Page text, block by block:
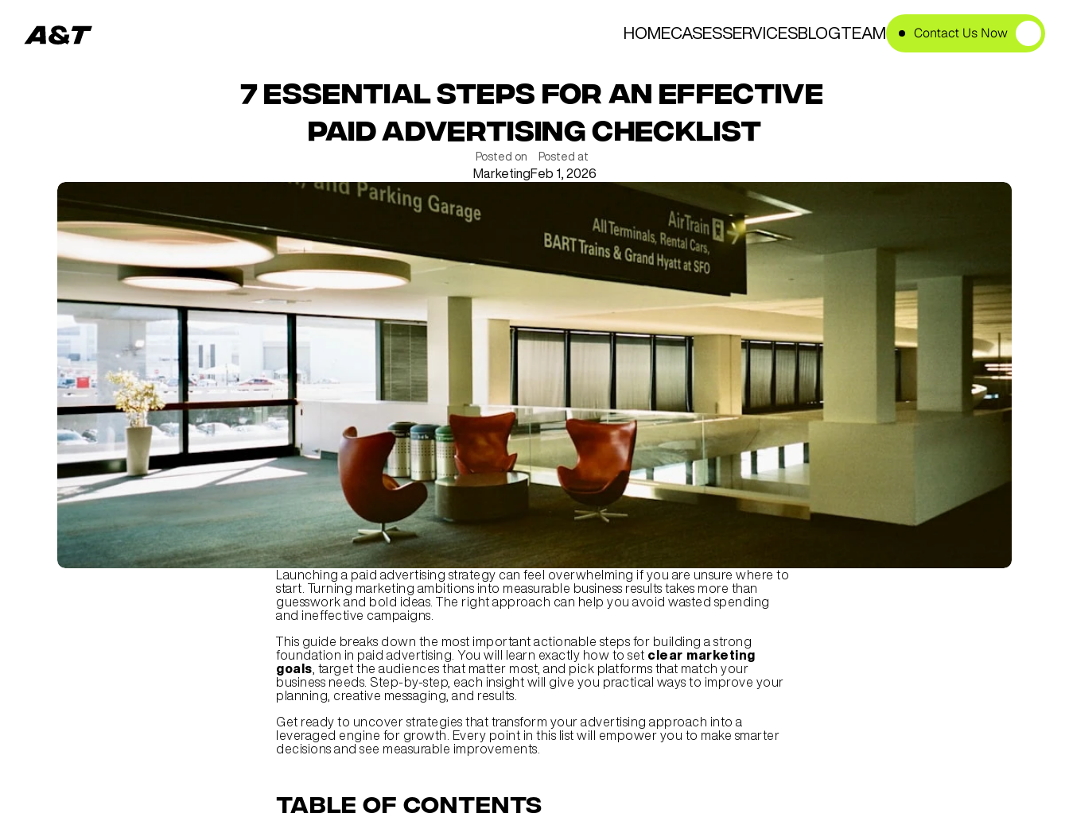
HOMECASESSERVICESBLOGTEAM Contact Us Now
7 Essential Steps for an Effective
Paid Advertising Checklist
Posted on
Marketing
Posted at
Feb 1, 2026
Launching a paid advertising strategy can feel overwhelming if you are unsure where to
start. Turning marketing ambitions into measurable business results takes more than
guesswork and bold ideas. The right approach can help you avoid wasted spending
and ineffective campaigns.
This guide breaks down the most important actionable steps for building a strong
foundation in paid advertising. You will learn exactly how to set clear marketing
goals , target the audiences that matter most, and pick platforms that match your
business needs. Step-by-step, each insight will give you practical ways to improve your
planning, creative messaging, and results.
Get ready to uncover strategies that transform your advertising approach into a
leveraged engine for growth. Every point in this list will empower you to make smarter
decisions and see measurable improvements.
Table of Contents